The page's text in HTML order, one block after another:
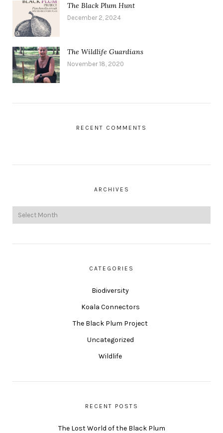
The Black Plum Hunt
December 2, 2024
The Wildlife Guardians
November 18, 2020
RECENT COMMENTS
ARCHIVES
CATEGORIES
Biodiversity
Koala Connectors
The Black Plum Project
Uncategorized
Wildlife
RECENT POSTS
The Lost World of the Black Plum